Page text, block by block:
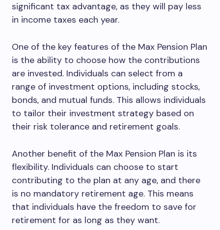
significant tax advantage, as they will pay less
in income taxes each year.
One of the key features of the Max Pension Plan
is the ability to choose how the contributions
are invested. Individuals can select from a
range of investment options, including stocks,
bonds, and mutual funds. This allows individuals
to tailor their investment strategy based on
their risk tolerance and retirement goals.
Another benefit of the Max Pension Plan is its
flexibility. Individuals can choose to start
contributing to the plan at any age, and there
is no mandatory retirement age. This means
that individuals have the freedom to save for
retirement for as long as they want.